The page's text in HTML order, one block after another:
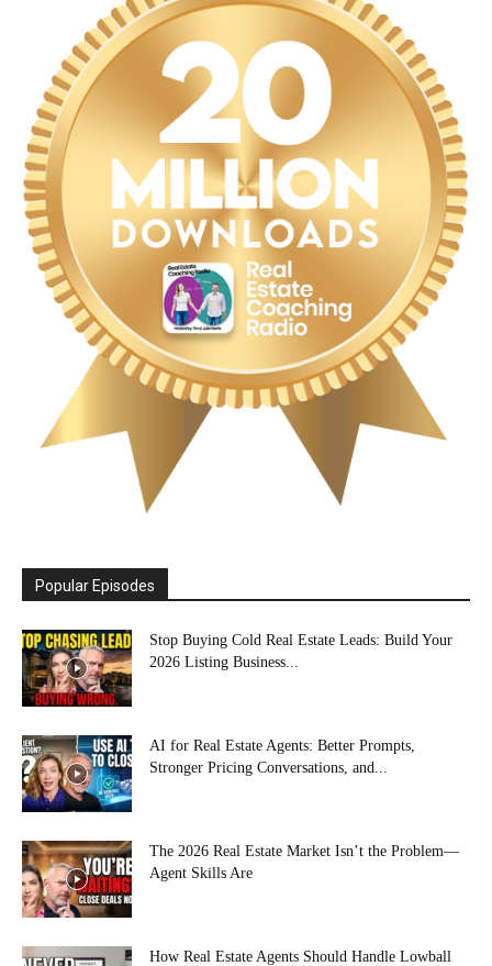
Popular Episodes
Stop Buying Cold Real Estate Leads: Build Your
2026 Listing Business...
AI for Real Estate Agents: Better Prompts,
Stronger Pricing Conversations, and...
The 2026 Real Estate Market Isn’t the Problem—
Agent Skills Are
How Real Estate Agents Should Handle Lowball